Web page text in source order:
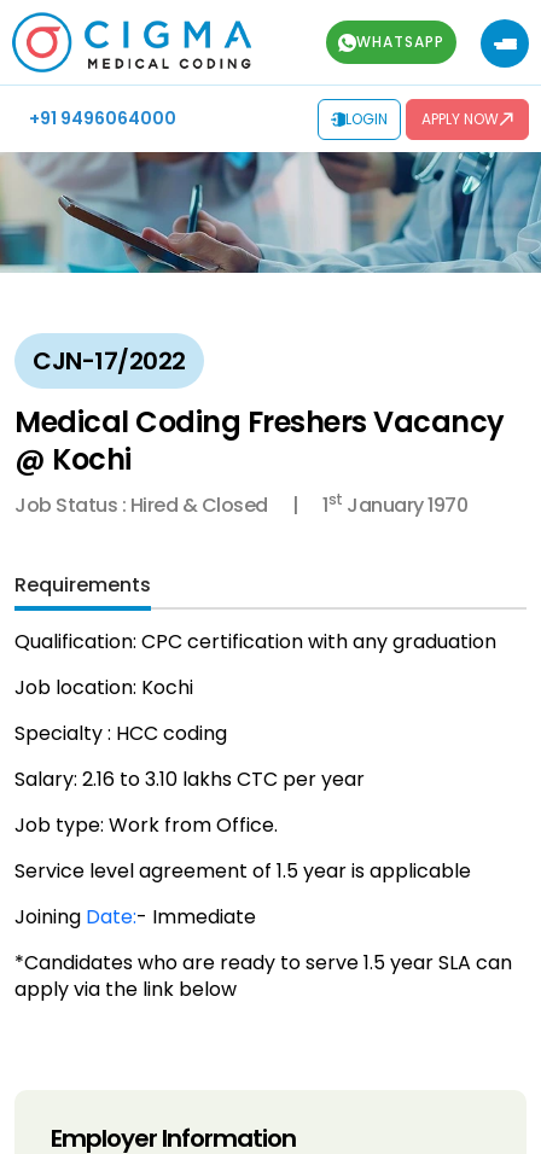
WHATSAPP
+91 9496064000 LOGIN APPLY NOW
CJN-17/2022
Medical Coding Freshers Vacancy
@ Kochi
Job Status : Hired & Closed 1st January 1970
Requirements
Qualification: CPC certification with any graduation
Job location: Kochi
Specialty : HCC coding
Salary: 2.16 to 3.10 lakhs CTC per year
Job type: Work from Office.
Service level agreement of 1.5 year is applicable
Joining Date:- Immediate
*Candidates who are ready to serve 1.5 year SLA can
apply via the link below
Employer Information